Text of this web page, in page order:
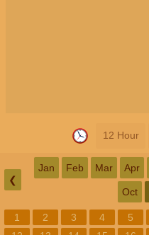
12 Hour
❮
Jan Feb Mar Apr
Oct
1 2 3 4 5